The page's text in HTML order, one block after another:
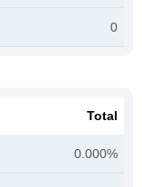
0
Total
0.000%